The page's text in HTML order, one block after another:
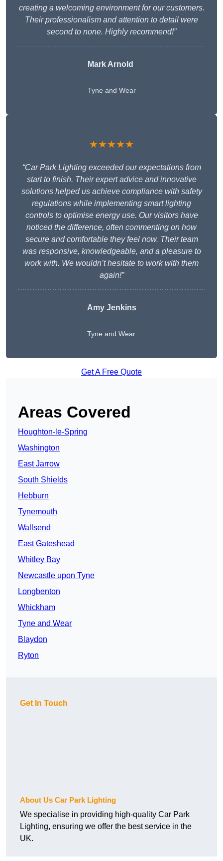
creating a welcoming environment for our customers.
Their professionalism and attention to detail were
second to none. Highly recommend!”
Mark Arnold
Tyne and Wear
★★★★★
“Car Park Lighting exceeded our expectations from
start to finish. Their expert advice and innovative
solutions helped us achieve compliance with safety
regulations while implementing smart lighting
controls to optimise energy use. Our visitors have
noticed the difference, often commenting on how
secure and comfortable they feel now. Their team
was responsive, knowledgeable, and a pleasure to
work with. We wouldn’t hesitate to work with them
again!”
Amy Jenkins
Tyne and Wear
Get A Free Quote
Areas Covered
Houghton-le-Spring
Washington
East Jarrow
South Shields
Hebburn
Tynemouth
Wallsend
East Gateshead
Whitley Bay
Newcastle upon Tyne
Longbenton
Whickham
Tyne and Wear
Blaydon
Ryton
Get In Touch
About Us Car Park Lighting
We specialise in providing high-quality Car Park
Lighting, ensuring we offer the best service in the
UK.